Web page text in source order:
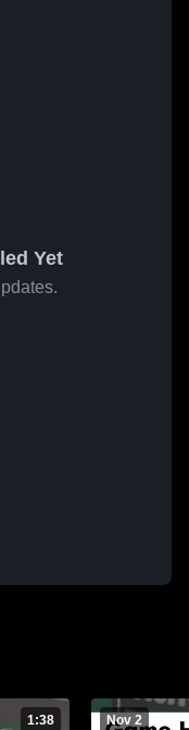
Yet
1:38 Nov 2